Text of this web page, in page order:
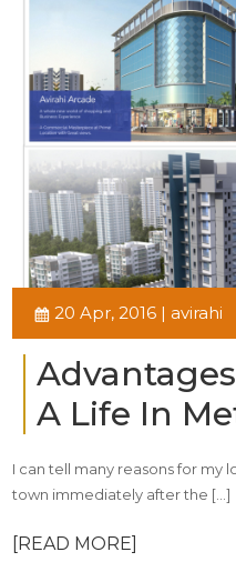
20 Apr, 2016 | avirahi
A Life In
I can tell many reasons for my
town immediately after the […]
[READ MORE]